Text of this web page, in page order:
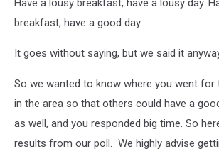
Have a lousy breakfast, have a lousy day.
breakfast, have a good day.
It goes without saying, but we said it
So we wanted to know where you went
in the area so that others could have a
as well, and you responded big time. So
results from our poll. We highly advise